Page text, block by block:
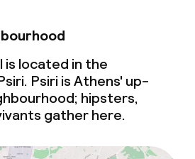
located in the
Psiri is Athens' up-
hipsters,
gather here.